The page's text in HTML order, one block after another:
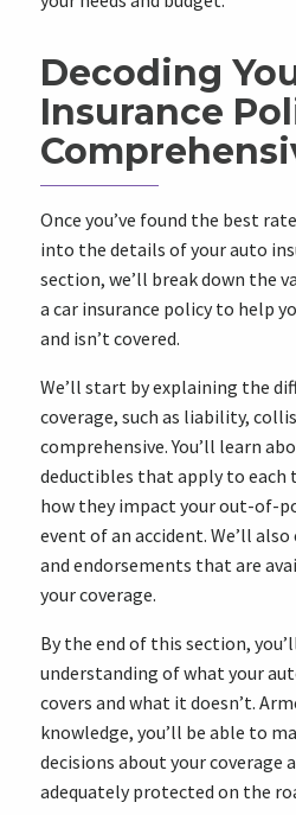
Decoding
Insurance
Once you’ve found the best
into the details of your auto
section, we’ll break down the
a car insurance policy to help
and isn’t covered.
We’ll start by explaining the
coverage, such as liability,
comprehensive. You’ll learn
deductibles that apply to each
how they impact your out-of-
event of an accident. We’ll
and endorsements that are
your coverage.
By the end of this section,
understanding of what your
covers and what it doesn’t.
knowledge, you’ll be able to
decisions about your coverage
adequately protected on the